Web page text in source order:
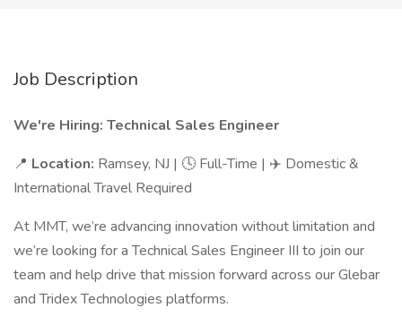
Job Description
We're Hiring: Technical Sales Engineer
📍 Location: Ramsey, NJ | 🕓 Full-Time | ✈️ Domestic &
International Travel Required
At MMT, we’re advancing innovation without limitation and
we’re looking for a Technical Sales Engineer III to join our
team and help drive that mission forward across our Glebar
and Tridex Technologies platforms.